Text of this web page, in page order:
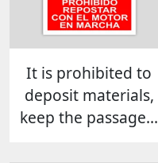
It is prohibited to
deposit materials,
keep the passage...